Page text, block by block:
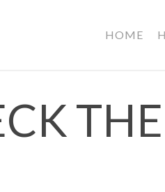
HOME